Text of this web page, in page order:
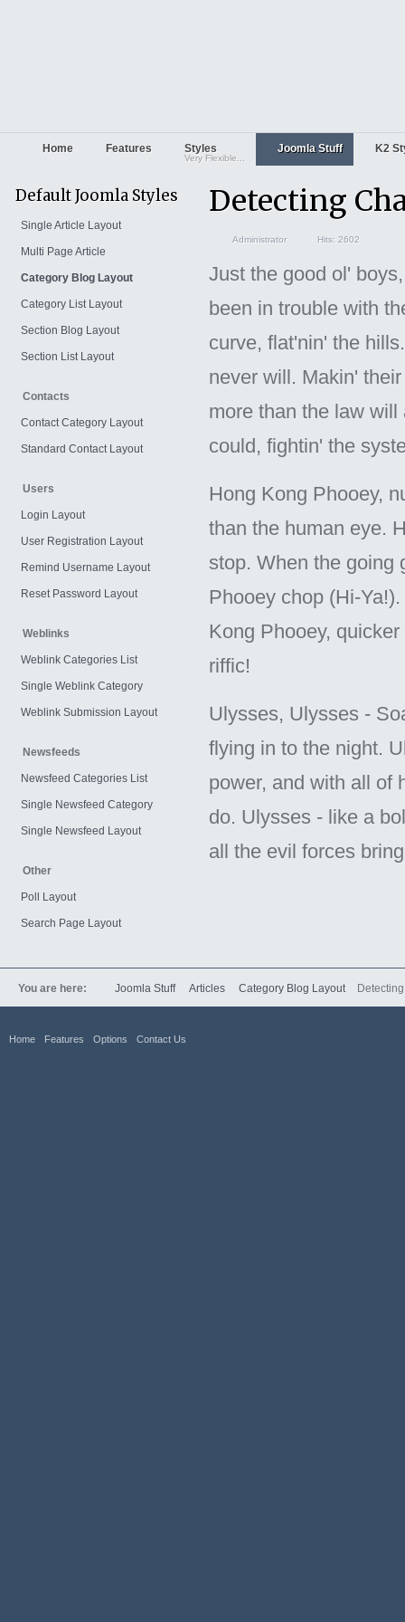
Home Features Styles
Very Flexible...
Joomla Stuff K2
Detecting
Administrator Hits: 2602
Just the good ol'
been in trouble with
curve, flat'nin' the
never will. Makin'
more than the law
could, fightin' the
Hong Kong Phooey,
than the human eye.
stop. When the going
Phooey chop (Hi-
Kong Phooey,
riffic!
Ulysses, Ulysses -
flying in to the night.
power, and with all of
do. Ulysses - like a
all the evil forces
Default Joomla Styles
Single Article Layout
Multi Page Article
Category Blog Layout
Category List Layout
Section Blog Layout
Section List Layout
Contacts
Contact Category Layout
Standard Contact Layout
Users
Login Layout
User Registration Layout
Remind Username Layout
Reset Password Layout
Weblinks
Weblink Categories List
Single Weblink Category
Weblink Submission Layout
Newsfeeds
Newsfeed Categories List
Single Newsfeed Category
Single Newsfeed Layout
Other
Poll Layout
Search Page Layout
You are here: Joomla Stuff Articles Category Blog Layout
Home Features Options Contact Us